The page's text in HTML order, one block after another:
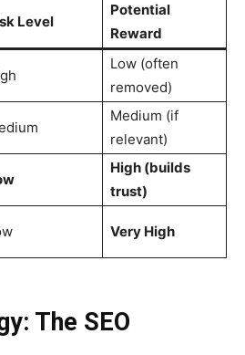
Level
Potential
Reward
Low (often
removed)
Medium (if
relevant)
High (builds
trust)
Very High
The SEO